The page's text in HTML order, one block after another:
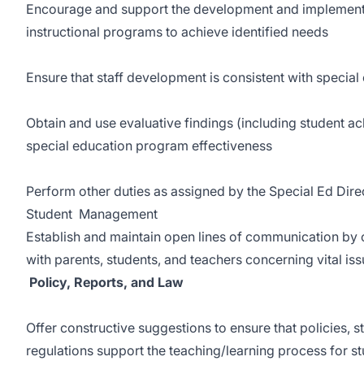
Encourage and support the development and
instructional programs to achieve identified needs
Ensure that staff development is consistent with
Obtain and use evaluative findings (including student
special education program effectiveness
Perform other duties as assigned by the Special Ed
Student Management
Establish and maintain open lines of communication
with parents, students, and teachers concerning vital
Policy, Reports, and Law
Offer constructive suggestions to ensure that policies,
regulations support the teaching/learning process for